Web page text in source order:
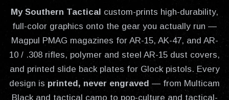
My Southern Tactical custom-prints high-durability,
full-color graphics onto the gear you actually run —
Magpul PMAG magazines for AR-15, AK-47, and AR-
10 / .308 rifles, polymer and steel AR-15 dust covers,
and printed slide back plates for Glock pistols. Every
design is printed, never engraved — from Multicam
Black and tactical camo to pop-culture and tactical-